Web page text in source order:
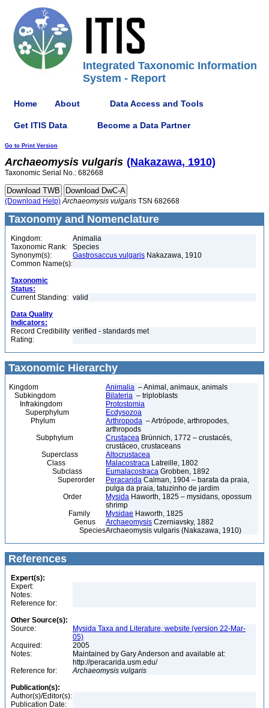
Integrated Taxonomic Information
System - Report
Home About Data Access and Tools
Get ITIS Data Become a Data Partner
Go to Print Version
Archaeomysis vulgaris (Nakazawa, 1910)
Taxonomic Serial No.: 682668
(Download Help) Archaeomysis vulgaris TSN 682668
Taxonomy and Nomenclature
Kingdom:
Animalia
Taxonomic Rank:
Species
Synonym(s):
Gastrosaccus vulgaris Nakazawa, 1910
Common Name(s):
Taxonomic
Status:
Current Standing: valid
Data Quality
Indicators:
Record Credibility
Rating:
verified - standards met
Taxonomic Hierarchy
Kingdom Animalia – Animal, animaux, animals
Subkingdom
Bilateria – triploblasts
Infrakingdom
Protostomia
Superphylum
Ecdysozoa
Phylum
Arthropoda – Artrópode, arthropodes,
arthropods
Subphylum
Crustacea Brünnich, 1772 – crustacés,
crustáceo, crustaceans
Superclass
Altocrustacea
Class
Malacostraca Latreille, 1802
Subclass
Eumalacostraca Grobben, 1892
Superorder
Peracarida Calman, 1904 – barata da praia,
pulga da praia, tatuzinho de jardim
Order
Mysida Haworth, 1825 – mysidans, opossum
shrimp
Family
Mysidae Haworth, 1825
Genus
Archaeomysis Czerniavsky, 1882
SpeciesArchaeomysis vulgaris (Nakazawa, 1910)
References
Expert(s):
Expert:
Notes:
Reference for:
Other Source(s):
Source:
Mysida Taxa and Literature, website (version 22-Mar-
05)
Acquired:
2005
Notes:
Maintained by Gary Anderson and available at:
http://peracarida.usm.edu/
Reference for:
Archaeomysis vulgaris
Publication(s):
Author(s)/Editor(s):
Publication Date: